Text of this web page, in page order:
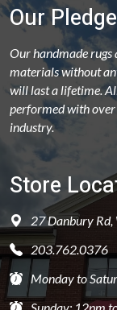
Our Pledge
Our handmade rugs
materials without
will last a lifetime.
performed with
industry.
Store
27 Danbury
203.762.0376
Monday to